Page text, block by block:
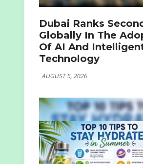
Dubai Ranks
Globally In The
Of AI And
Technology
AUGUST 5, 2026